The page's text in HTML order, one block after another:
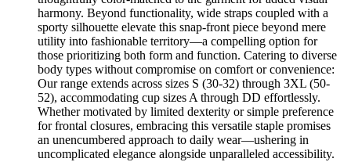
harmony. Beyond functionality, wide straps coupled with a
sporty silhouette elevate this snap-front piece beyond mere
utility into fashionable territory—a compelling option for
those prioritizing both form and function. Catering to diverse
body types without compromise on comfort or convenience:
Our range extends across sizes S (30-32) through 3XL (50-
52), accommodating cup sizes A through DD effortlessly.
Whether motivated by limited dexterity or simple preference
for frontal closures, embracing this versatile staple promises
an unencumbered approach to daily wear—ushering in
uncomplicated elegance alongside unparalleled accessibility.